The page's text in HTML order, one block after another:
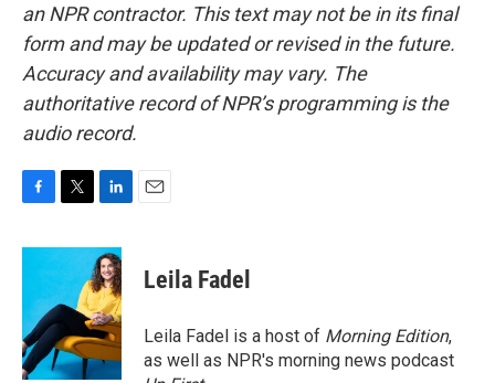
an NPR contractor. This text may not be in its final
form and may be updated or revised in the future.
Accuracy and availability may vary. The
authoritative record of NPR’s programming is the
audio record.
c
o
o
k
i
t
e
r
n
k
e
d
I
n
Leila Fadel
Leila Fadel is a host of Morning Edition,
as well as NPR's morning news podcast